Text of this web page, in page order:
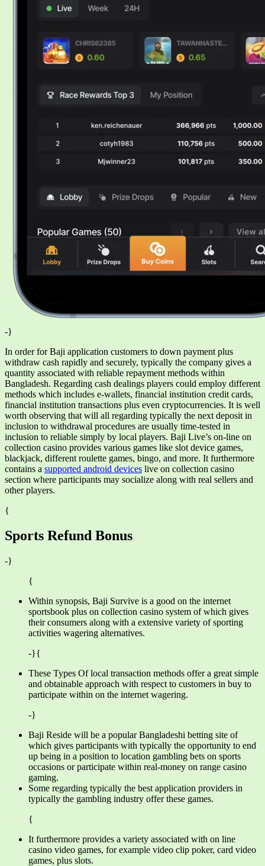
-}
In order for Baji application customers to down payment plus
withdraw cash rapidly and securely, typically the company gives a
quantity associated with reliable repayment methods within
Bangladesh. Regarding cash dealings players could employ different
methods which includes e-wallets, financial institution credit cards,
financial institution transactions plus even cryptocurrencies. It is well
worth observing that will all regarding typically the next deposit in
inclusion to withdrawal procedures are usually time-tested in
inclusion to reliable simply by local players. Baji Live’s on-line on
collection casino provides various games like slot device games,
blackjack, different roulette games, bingo, and more. It furthermore
contains a supported android devices live on collection casino
section where participants may socialize along with real sellers and
other players.
{
Sports Refund Bonus
-}
{
Within synopsis, Baji Survive is a good on the internet
sportsbook plus on collection casino system of which gives
their consumers along with a extensive variety of sporting
activities wagering alternatives.
-}{
These Types Of local transaction methods offer a great simple
and obtainable approach with respect to customers in buy to
participate within on the internet wagering.
-}
Baji Reside will be a popular Bangladeshi betting site of
which gives participants with typically the opportunity to end
up being in a position to location gambling bets on sports
occasions or participate within real-money on range casino
gaming.
Some regarding typically the best application providers in
typically the gambling industry offer these games.
{
It furthermore provides a variety associated with on line
casino video games, for example video clip poker, card video
games, plus slots.